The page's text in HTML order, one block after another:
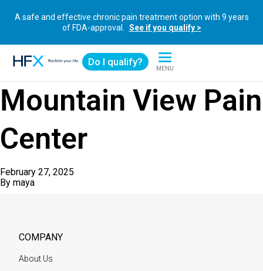
A safe and effective chronic pain treatment option with 9 years
of FDA-approval.
See if you qualify >
Do I qualify?
MENU
Mountain View Pain
Center
February 27, 2025
By maya
COMPANY
About Us